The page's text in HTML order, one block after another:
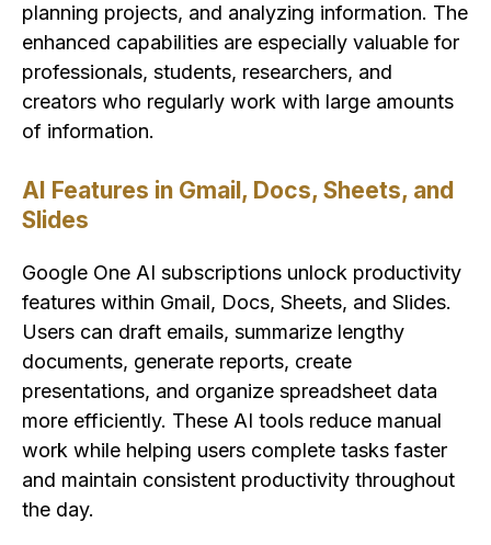
planning projects, and analyzing information. The
enhanced capabilities are especially valuable for
professionals, students, researchers, and
creators who regularly work with large amounts
of information.
AI Features in Gmail, Docs, Sheets, and
Slides
Google One AI subscriptions unlock productivity
features within Gmail, Docs, Sheets, and Slides.
Users can draft emails, summarize lengthy
documents, generate reports, create
presentations, and organize spreadsheet data
more efficiently. These AI tools reduce manual
work while helping users complete tasks faster
and maintain consistent productivity throughout
the day.